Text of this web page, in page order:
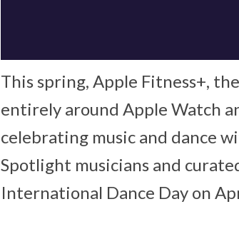
This spring, Apple Fitness+,
entirely around Apple Watch
celebrating music and dance
Spotlight musicians and
International Dance Day on